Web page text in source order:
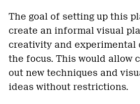
The goal of setting up this
create an informal visual
creativity and experimental
the focus. This would allow
out new techniques and
ideas without restrictions.